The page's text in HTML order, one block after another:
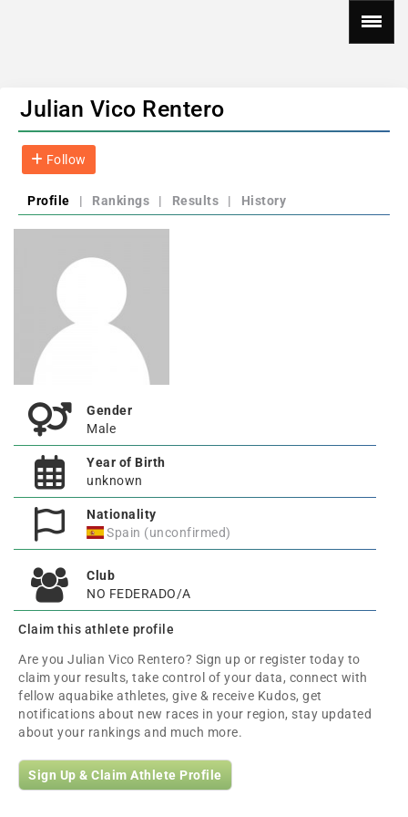
Julian Vico Rentero
Follow
Profile | Rankings | Results | History
Gender
Male
Year of Birth
unknown
Nationality
Spain (unconfirmed)
Club
NO FEDERADO/A
Claim this athlete profile
Are you Julian Vico Rentero? Sign up or register today to
claim your results, take control of your data, connect with
fellow aquabike athletes, give & receive Kudos, get
notifications about new races in your region, stay updated
about your rankings and much more.
Sign Up & Claim Athlete Profile